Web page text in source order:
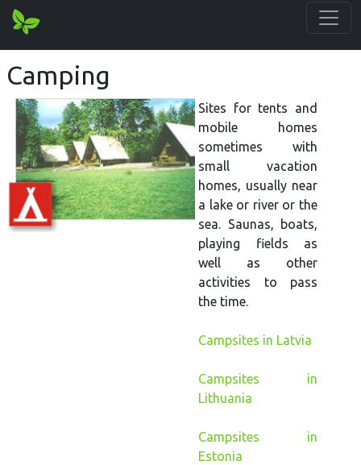
Camping
Sites for tents and
mobile homes
sometimes with
small vacation
homes, usually near
a lake or river or the
sea. Saunas, boats,
playing fields as
well as other
activities to pass
the time.
Campsites in Latvia
Campsites in
Lithuania
Campsites in
Estonia